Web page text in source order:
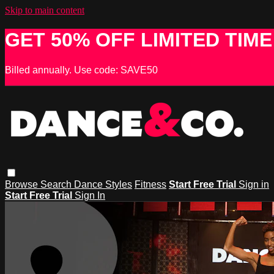
Skip to main content
GET 50% OFF LIMITED
Billed annually. Use code: SAVE50
Browse Search Dance Styles Fitness Start Free Trial Sign in
Start Free Trial Sign In